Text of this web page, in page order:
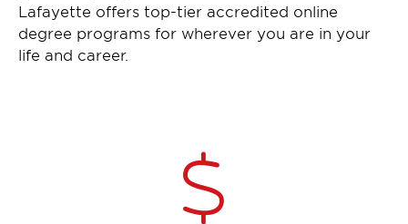
Lafayette offers top-tier accredited online
degree programs for wherever you are in your
life and career.